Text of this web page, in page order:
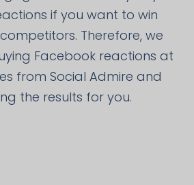
if you want to win
Therefore, we
Facebook reactions at
from Social Admire and
the results for you.